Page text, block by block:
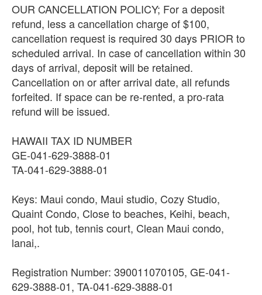
OUR CANCELLATION POLICY; For a deposit
refund, less a cancellation charge of $100,
cancellation request is required 30 days PRIOR to
scheduled arrival. In case of cancellation within 30
days of arrival, deposit will be retained.
Cancellation on or after arrival date, all refunds
forfeited. If space can be re-rented, a pro-rata
refund will be issued.
HAWAII TAX ID NUMBER
GE-041-629-3888-01
TA-041-629-3888-01
Keys: Maui condo, Maui studio, Cozy Studio,
Quaint Condo, Close to beaches, Keihi, beach,
pool, hot tub, tennis court, Clean Maui condo,
lanai,.
Registration Number: 390011070105, GE-041-
629-3888-01, TA-041-629-3888-01